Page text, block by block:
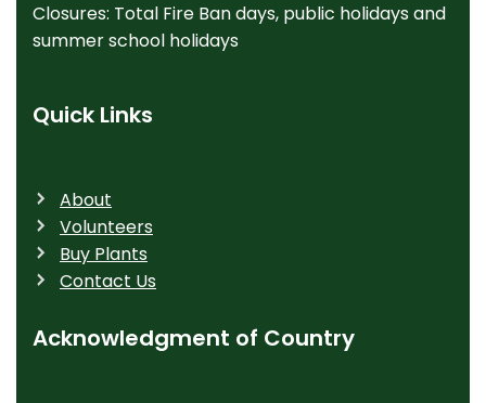
Closures: Total Fire Ban days, public holidays and
summer school holidays
Quick Links
About
Volunteers
Buy Plants
Contact Us
Acknowledgment of Country